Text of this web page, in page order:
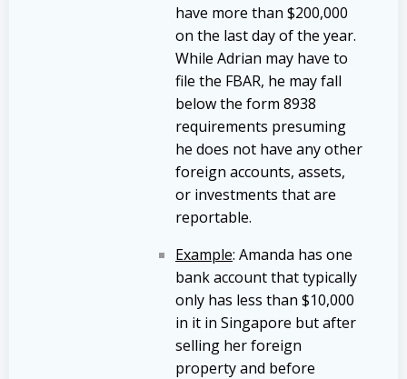
have more than $200,000
on the last day of the year.
While Adrian may have to
file the FBAR, he may fall
below the form 8938
requirements presuming
he does not have any other
foreign accounts, assets,
or investments that are
reportable.
Example: Amanda has one
bank account that typically
only has less than $10,000
in it in Singapore but after
selling her foreign
property and before